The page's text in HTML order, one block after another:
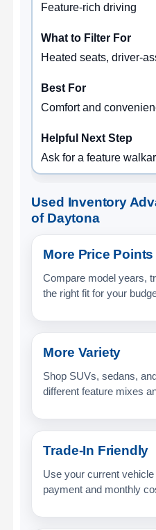
Feature-rich driving
Heated seats, driver-
Comfort and
Ask for a feature
Used Inventory
of Daytona
More Price Points
Compare model years,
the right fit for your
More Variety
Shop SUVs, sedans,
different feature mixes
Trade-In Friendly
Use your current
payment and monthly